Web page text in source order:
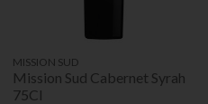
MISSION SUD
Mission Sud Cabernet Syrah
75Cl